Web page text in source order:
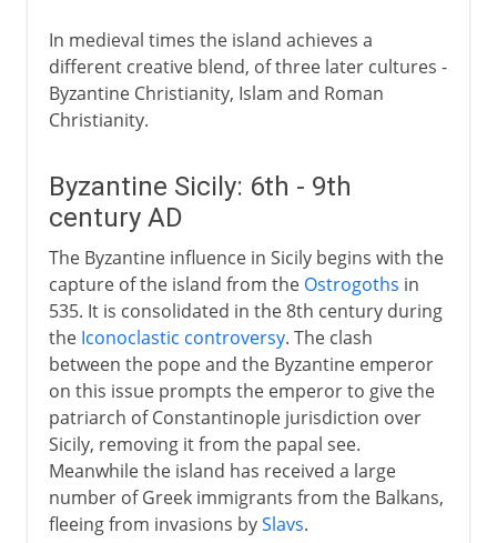
In medieval times the island achieves a
different creative blend, of three later cultures -
Byzantine Christianity, Islam and Roman
Christianity.
Byzantine Sicily: 6th - 9th
century AD
The Byzantine influence in Sicily begins with the
capture of the island from the Ostrogoths in
535. It is consolidated in the 8th century during
the Iconoclastic controversy. The clash
between the pope and the Byzantine emperor
on this issue prompts the emperor to give the
patriarch of Constantinople jurisdiction over
Sicily, removing it from the papal see.
Meanwhile the island has received a large
number of Greek immigrants from the Balkans,
fleeing from invasions bySlavs.